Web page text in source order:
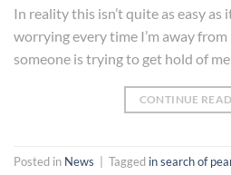
In reality this isn’t quite as easy as
worrying every time I’m away
someone is trying to get hold of
CONTINUE
Posted in News Tagged in search of